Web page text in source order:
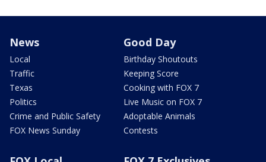
News
Local
Traffic
Texas
Politics
Crime and Public Safety
FOX News Sunday
Good Day
Birthday Shoutouts
Keeping Score
Cooking with FOX 7
Live Music on FOX 7
Adoptable Animals
Contests